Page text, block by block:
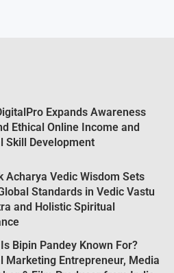
Expands Awareness
Ethical Online Income and
Skill Development
Acharya Vedic Wisdom Sets
Standards in Vedic Vastu
and Holistic Spiritual
Bipin Pandey Known For?
Marketing Entrepreneur, Media